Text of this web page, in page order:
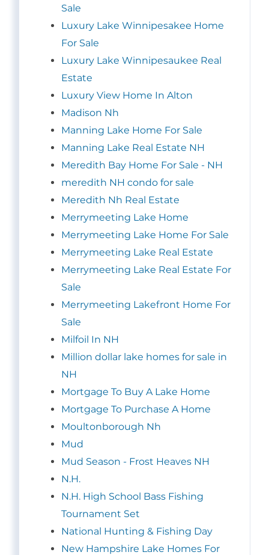
Sale
Luxury Lake Winnipesakee Home
For Sale
Luxury Lake Winnipesaukee Real
Estate
Luxury View Home In Alton
Madison Nh
Manning Lake Home For Sale
Manning Lake Real Estate NH
Meredith Bay Home For Sale - NH
meredith NH condo for sale
Meredith Nh Real Estate
Merrymeeting Lake Home
Merrymeeting Lake Home For Sale
Merrymeeting Lake Real Estate
Merrymeeting Lake Real Estate For
Sale
Merrymeeting Lakefront Home For
Sale
Milfoil In NH
Million dollar lake homes for sale in
NH
Mortgage To Buy A Lake Home
Mortgage To Purchase A Home
Moultonborough Nh
Mud
Mud Season - Frost Heaves NH
N.H.
N.H. High School Bass Fishing
Tournament Set
National Hunting & Fishing Day
New Hampshire Lake Homes For